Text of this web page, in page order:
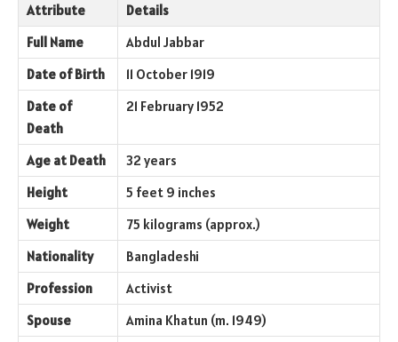
Attribute
Details
Full Name
Abdul Jabbar
Date of Birth
11 October 1919
Date of
Death
21 February 1952
Age at Death
32 years
Height
5 feet 9 inches
Weight
75 kilograms (approx.)
Nationality
Bangladeshi
Profession
Activist
Spouse
Amina Khatun (m. 1949)